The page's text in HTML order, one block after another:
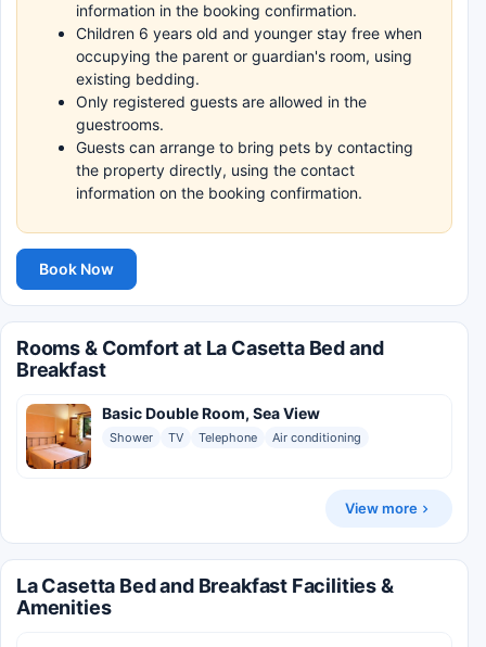
information in the booking confirmation.
Children 6 years old and younger stay free when
occupying the parent or guardian's room, using
existing bedding.
Only registered guests are allowed in the
guestrooms.
Guests can arrange to bring pets by contacting
the property directly, using the contact
information on the booking confirmation.
Book Now
Rooms & Comfort at La Casetta Bed and
Breakfast
Basic Double Room, Sea View
Shower TV Telephone Air conditioning
View more
La Casetta Bed and Breakfast Facilities &
Amenities